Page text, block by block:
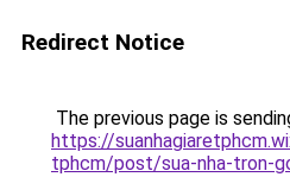
Redirect Notice
The previous page is
https://
tphcm/post/sua-nha-tron-